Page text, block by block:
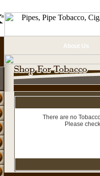
About Us
There are no
Please